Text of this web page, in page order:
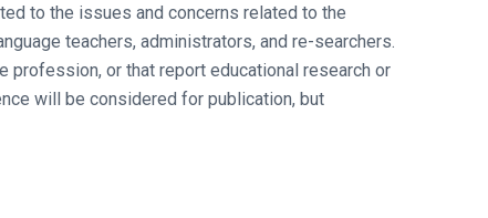
to the issues and concerns related to the
teachers, administrators, and re-searchers.
or that report educational research or
will be considered for publication, but